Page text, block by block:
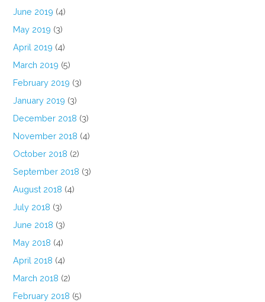
June 2019 (4)
May 2019 (3)
April 2019 (4)
March 2019 (5)
February 2019 (3)
January 2019 (3)
December 2018 (3)
November 2018 (4)
October 2018 (2)
September 2018 (3)
August 2018 (4)
July 2018 (3)
June 2018 (3)
May 2018 (4)
April 2018 (4)
March 2018 (2)
February 2018 (5)